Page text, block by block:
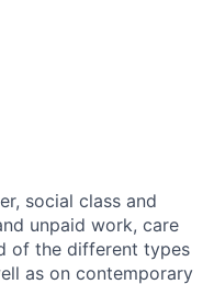
social class and
unpaid work, care
of the different types
as on contemporary